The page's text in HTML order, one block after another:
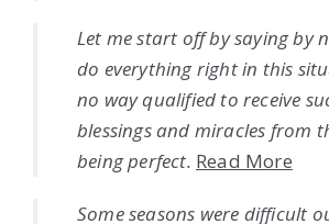
Let me start off by saying by
do everything right in this
no way qualified to receive
blessings and miracles from
being perfect. Read More
Some seasons were difficult